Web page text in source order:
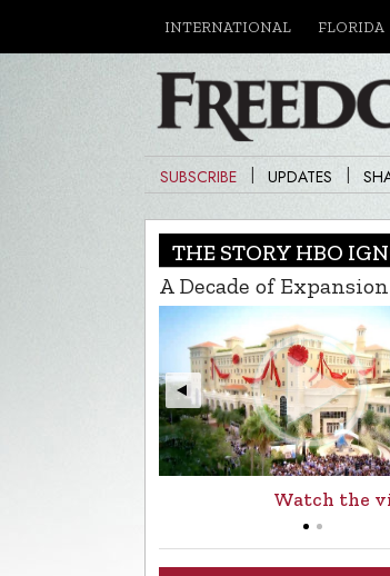
INTERNATIONAL FLORIDA
SUBSCRIBE| UPDATES |
THE STORY HBO
A Decade of Expansion
Watch the